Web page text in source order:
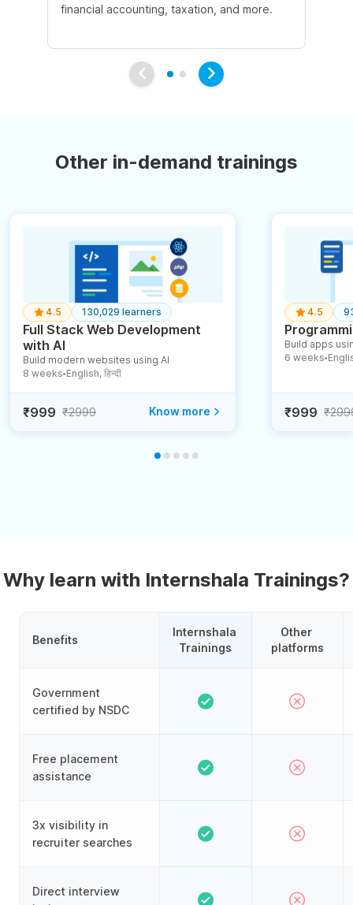
financial accounting, taxation, and more.
Other in-demand trainings
4.5 130,029 learners
Full Stack Web Development
with AI
Build modern websites using AI
8 weeks ● English, हिन्दी
₹999 ₹2999 Know more
4.5
Build apps
6 weeks ●
₹999
Why learn with Internshala Trainings?
Benefits
Government
certified by NSDC
Free placement
assistance
3x visibility in
recruiter searches
Direct interview
Internshala
Trainings
Other
platforms